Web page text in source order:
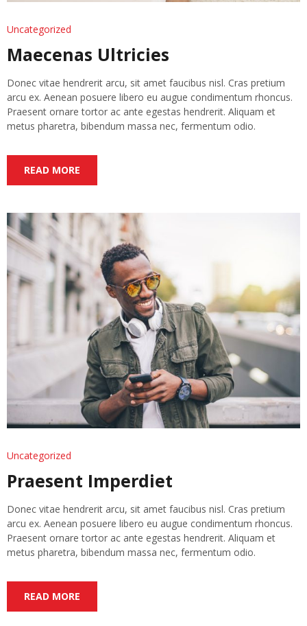
Uncategorized
Maecenas Ultricies
Donec vitae hendrerit arcu, sit amet faucibus nisl. Cras pretium
arcu ex. Aenean posuere libero eu augue condimentum rhoncus.
Praesent ornare tortor ac ante egestas hendrerit. Aliquam et
metus pharetra, bibendum massa nec, fermentum odio.
READ MORE
Uncategorized
Praesent Imperdiet
Donec vitae hendrerit arcu, sit amet faucibus nisl. Cras pretium
arcu ex. Aenean posuere libero eu augue condimentum rhoncus.
Praesent ornare tortor ac ante egestas hendrerit. Aliquam et
metus pharetra, bibendum massa nec, fermentum odio.
READ MORE